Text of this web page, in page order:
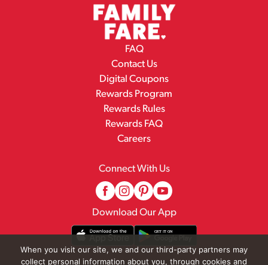
FAQ
Contact Us
Digital Coupons
Rewards Program
Rewards Rules
Rewards FAQ
Careers
Connect With Us
Download Our App
When you visit our site, we and our third-party partners may
collect personal information about you, through cookies and